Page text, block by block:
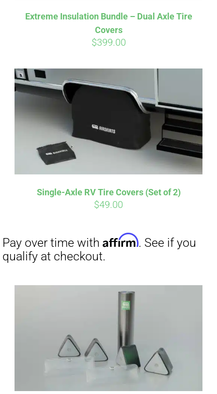
Extreme Insulation Bundle – Dual Axle Tire
Covers
$399.00
Single-Axle RV Tire Covers (Set of 2)
$49.00